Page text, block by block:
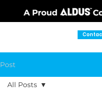
Post
All Posts